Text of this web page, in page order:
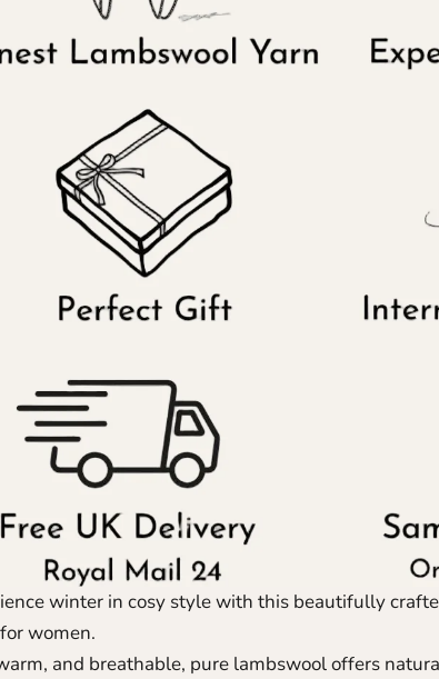
winter in cosy style with this beautifully
women.
and breathable, pure lambswool offers